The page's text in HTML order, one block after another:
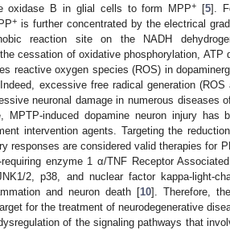
oxidase B in glial cells to form MPP+ [5].
+ is further concentrated by the electrical
reaction site on the NADH
cessation of oxidative phosphorylation, ATP
reactive oxygen species (ROS) in
excessive free radical generation
neuronal damage in numerous diseases
MPTP-induced dopamine neuron injury
intervention agents. Targeting the
responses are considered valid therapies for
enzyme 1 α/TNF Receptor
2, p38, and nuclear factor kappa-light-
and neuron death [10]. Therefore,
for the treatment of neurodegenerative
of the signaling pathways that